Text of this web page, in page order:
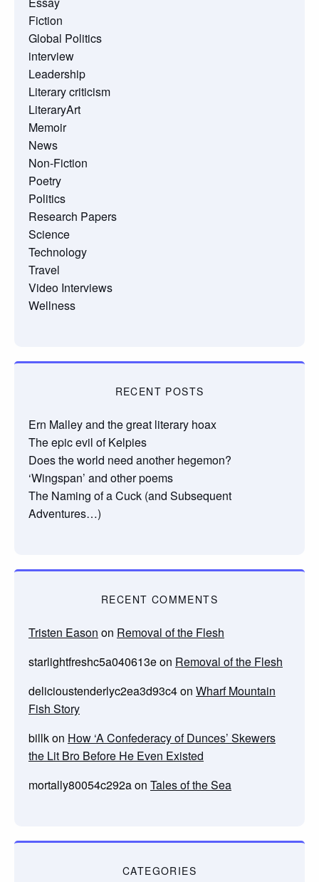
Fiction
Global Politics
interview
Leadership
Literary criticism
LiteraryArt
Memoir
News
Non-Fiction
Poetry
Politics
Research Papers
Science
Technology
Travel
Video Interviews
Wellness
RECENT POSTS
Ern Malley and the great literary hoax
The epic evil of Kelpies
Does the world need another hegemon?
‘Wingspan’ and other poems
The Naming of a Cuck (and Subsequent
Adventures…)
RECENT COMMENTS
Tristen Eason on Removal of the Flesh
starlightfreshc5a040613eon Removal of the Flesh
delicioustenderlyc2ea3d93c4on Wharf Mountain
Fish Story
billkon How ‘A Confederacy of Dunces’ Skewers
the Lit Bro Before He Even Existed
mortally80054c292aon Tales of the Sea
CATEGORIES